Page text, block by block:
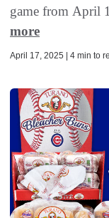
game from April
more
April 17, 2025 | 4 min to